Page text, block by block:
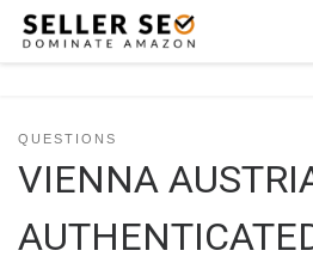
Skip to content
QUESTIONS
VIENNA